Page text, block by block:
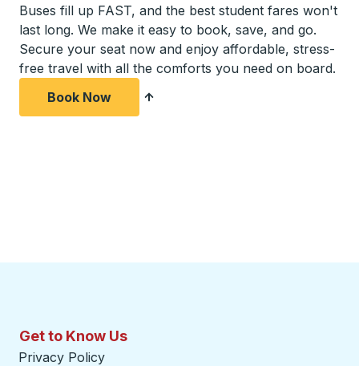
Buses fill up FAST, and the best student fares won't
last long. We make it easy to book, save, and go.
Secure your seat now and enjoy affordable, stress-
free travel with all the comforts you need on board.
Book Now
Get to Know Us
Privacy Policy